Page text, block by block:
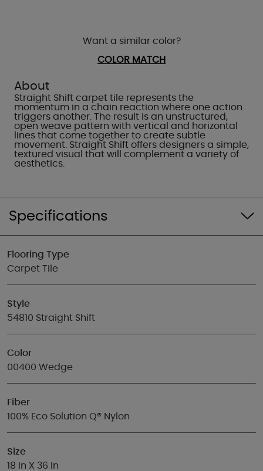
About
Straight Shift carpet tile represents the
momentum in a chain reaction where one action
triggers another. The result is an unstructured,
open weave pattern with vertical and horizontal
lines that come together to create subtle
movement. Straight Shift offers designers a simple,
textured visual that will complement a variety of
aesthetics.
Want a similar color?
COLOR MATCH
Specifications
Flooring Type
Carpet Tile
Style
54810 Straight Shift
Color
00400 Wedge
Fiber
100% Eco Solution Q® Nylon
Size
18 In X 36 In